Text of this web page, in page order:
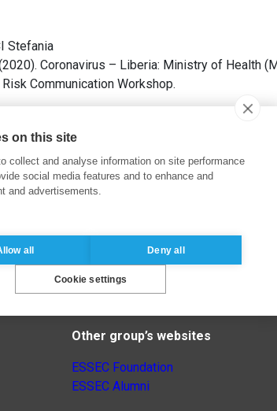
Stefania
(2020). Coronavirus – Liberia: Ministry of Health
Communication Workshop.
Other group’s websites
ESSEC Foundation
ESSEC Alumni
on this site
collect and analyse information on site performance
social media features and to enhance and
and advertisements.
all Deny all
Cookie settings